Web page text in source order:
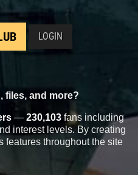
LOGIN
files, and more?
— 230,103 fans including
interest levels. By creating
features throughout the site